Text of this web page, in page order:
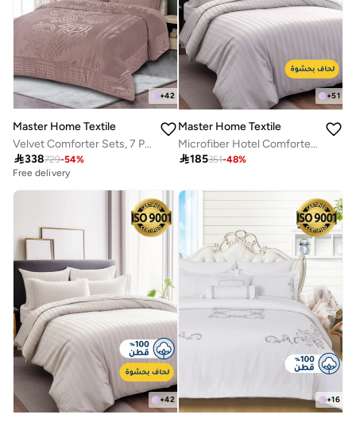
+42
Master Home Textile
Velvet Comforter Sets, 7 Pcs King Size, Fits 200 x 200 cm Double Size Bed, With Removable Filling, Soft, Warm
338729-54%
Free delivery
+51
Master Home Textile
Microfiber Hotel Comforter Sets, Fits 120 cm x 200 cm Size Bed, Duvet Filling Included, 5 Pcs Single Size, Hotel Stripe Pattern
185351-48%
+42 +16